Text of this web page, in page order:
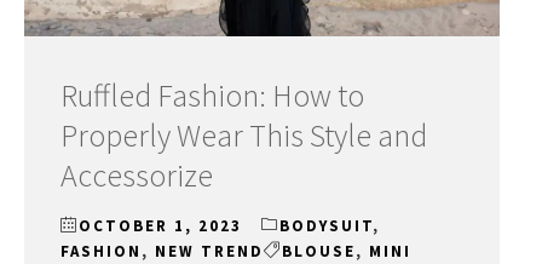
Ruffled Fashion: How to
Properly Wear This Style and
Accessorize
OCTOBER 1, 2023 BODYSUIT,
FASHION , NEW TREND BLOUSE, MINI